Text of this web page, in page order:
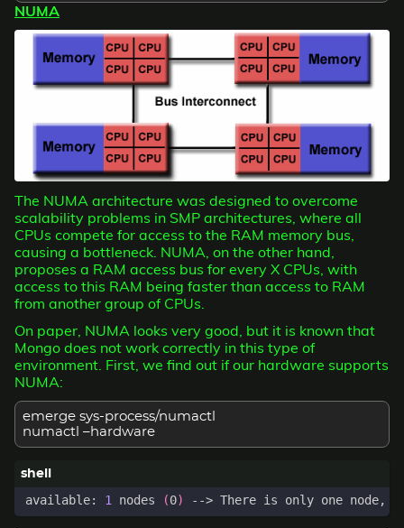
NUMA
The NUMA architecture was designed to overcome
scalability problems in SMP architectures, where all
CPUs compete for access to the RAM memory bus,
causing a bottleneck. NUMA, on the other hand,
proposes a RAM access bus for every X CPUs, with
access to this RAM being faster than access to RAM
from another group of CPUs.
On paper, NUMA looks very good, but it is known that
Mongo does not work correctly in this type of
environment. First, we find out if our hardware supports
NUMA:
emerge sys-process/numactl
numactl –hardware
available: 1 nodes (0)